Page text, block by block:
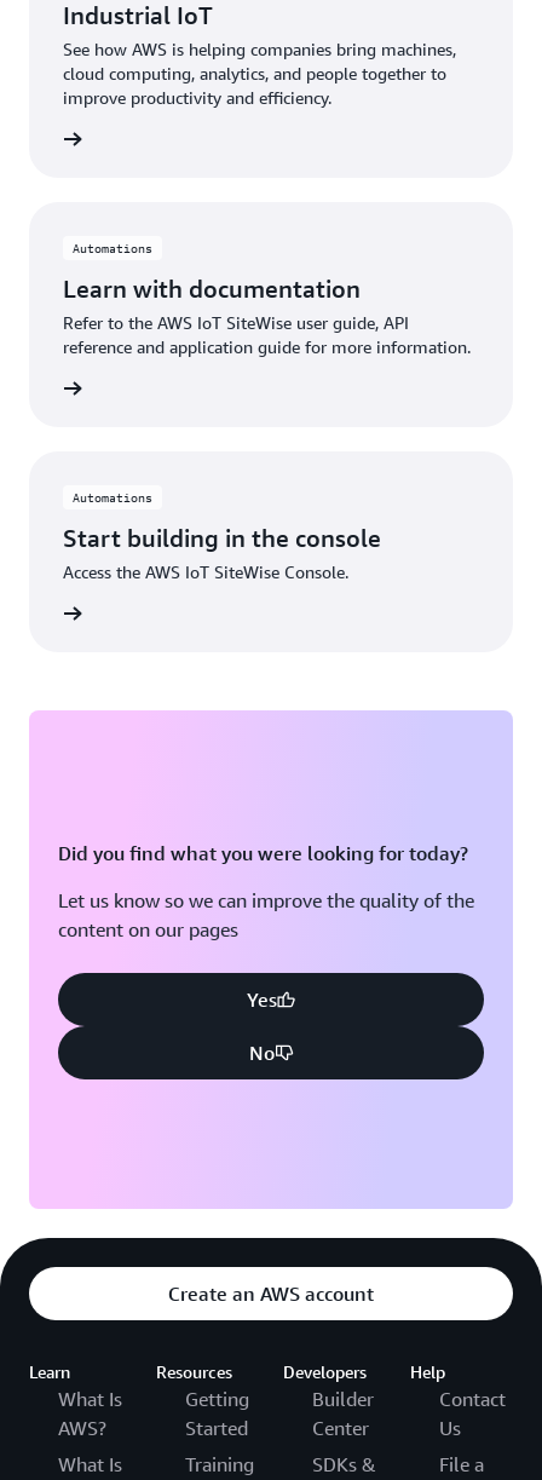
Industrial IoT
See how AWS is helping companies bring machines,
cloud computing, analytics, and people together to
improve productivity and efficiency.
Automations
Learn with documentation
Refer to the AWS IoT SiteWise user guide, API
reference and application guide for more information.
Automations
Start building in the console
Access the AWS IoT SiteWise Console.
Did you find what you were looking for today?
Let us know so we can improve the quality of the
content on our pages
Yes
No
Create an AWS account
Learn
What Is
AWS?
What Is
Resources
Getting
Started
Training
Developers
Builder
Center
SDKs &
Help
Contact
Us
File a